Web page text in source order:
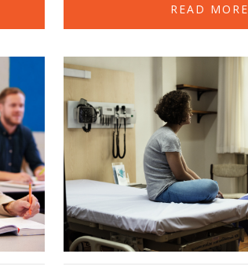
READ MORE